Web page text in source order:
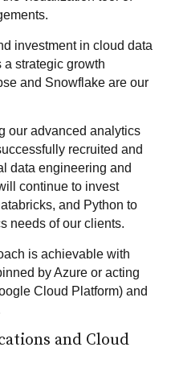
investment in cloud data
strategic growth
and Snowflake are our
our advanced analytics
recruited and
data engineering and
continue to invest
and Python to
needs of our clients.
is achievable with
by Azure or acting
Cloud Platform) and
and Cloud